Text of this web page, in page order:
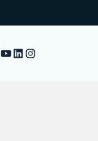
YouTube
LinkedIn
Instagram